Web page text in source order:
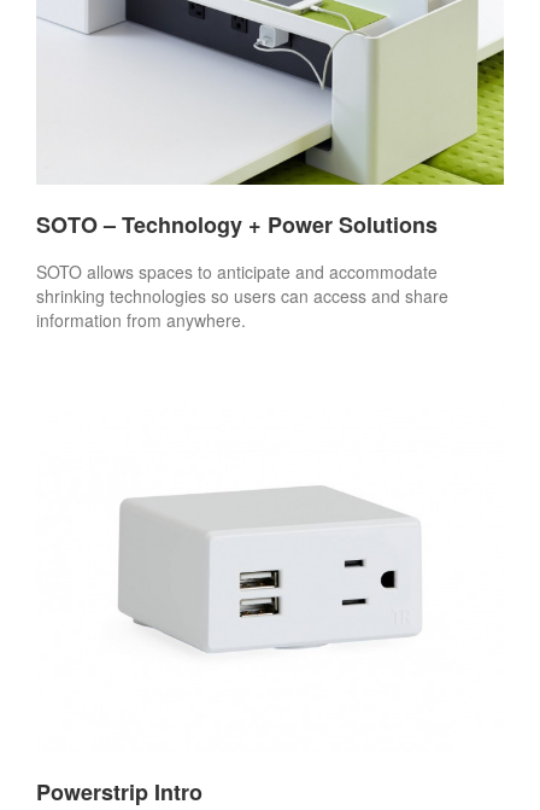
SOTO – Technology + Power Solutions
SOTO allows spaces to anticipate and accommodate
shrinking technologies so users can access and share
information from anywhere.
Powerstrip Intro